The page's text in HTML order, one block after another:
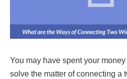
You may have spent your
solve the matter of connecting a